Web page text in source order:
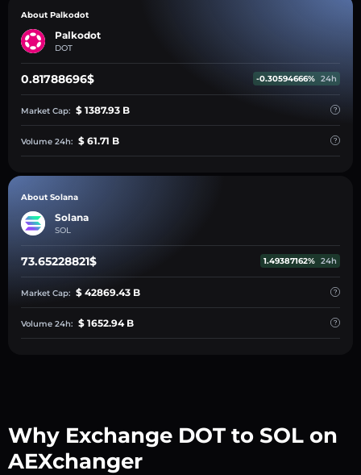
About Palkodot
Palkodot
DOT
0.81788696$ -0.30594666% 24h
Market Cap: $ 1387.93 B
Volume 24h: $ 61.71 B
About Solana
Solana
SOL
73.65228821$ 1.49387162% 24h
Market Cap: $ 42869.43 B
Volume 24h: $ 1652.94 B
Why Exchange DOT to SOL on
AEXchanger